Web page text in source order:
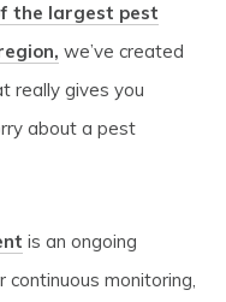
the largest pest
we’ve created
really gives you
about a pest
is an ongoing
monitoring,